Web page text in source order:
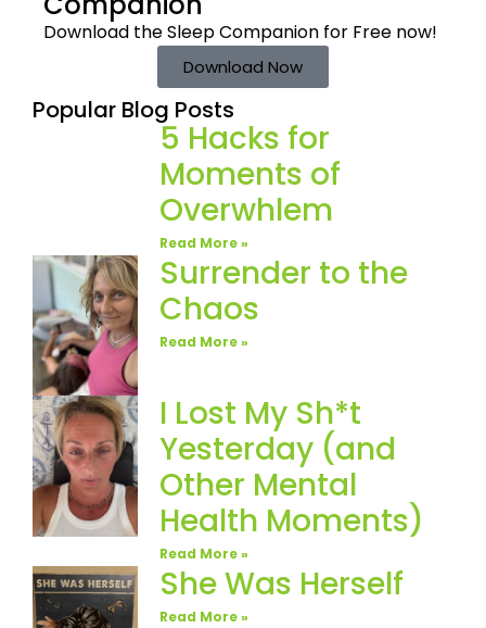
Download the SleepCompanion for Free now!
Download Now
Popular Blog Posts
5 Hacks for
Moments of
Overwhlem
Read More »
Surrender to the
Chaos
Read More »
I Lost My Sh*t
Yesterday (and
Other Mental
Health Moments)
Read More »
She Was Herself
Read More »